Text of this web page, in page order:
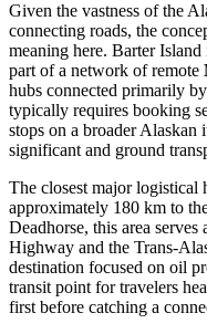
Given the vastness of the
connecting roads, the
meaning here. Barter
part of a network of remote
hubs connected primarily
typically requires booking
stops on a broader Alaskan
significant and ground
The closest major logistical
approximately 180 km to
Deadhorse, this area
Highway and the Trans-
destination focused on oil
transit point for travelers
first before catching a